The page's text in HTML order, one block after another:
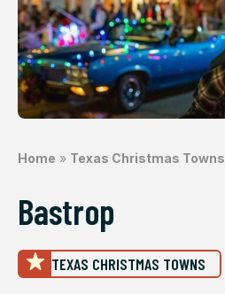
Home » Texas Christmas Towns
Bastrop
TEXAS CHRISTMAS TOWNS